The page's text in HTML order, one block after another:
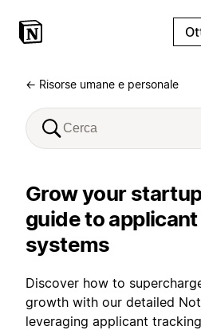
← Risorse umane e personale
Grow your
guide to
systems
Discover how to
growth with our detailed
leveraging applicant